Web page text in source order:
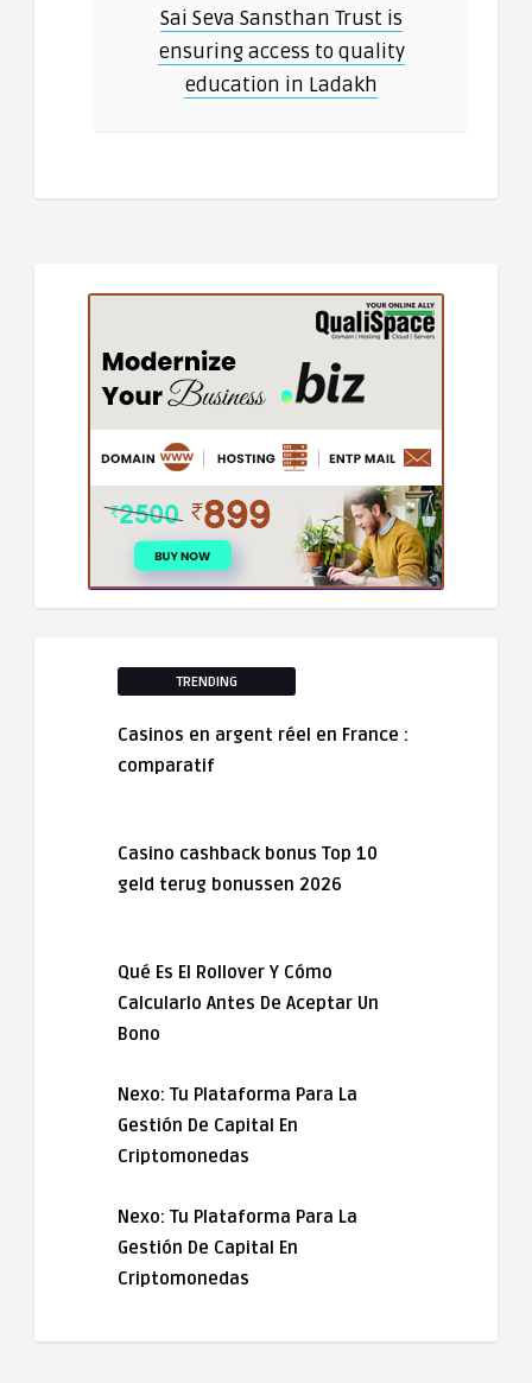
Sai Seva Sansthan Trust is
ensuring access to quality
education in Ladakh
TRENDING
Casinos en argent réel en France :
comparatif
Casino cashback bonus Top 10
geld terug bonussen 2026
Qué Es El Rollover Y Cómo
Calcularlo Antes De Aceptar Un
Bono
Nexo: Tu Plataforma Para La
Gestión De Capital En
Criptomonedas
Nexo: Tu Plataforma Para La
Gestión De Capital En
Criptomonedas